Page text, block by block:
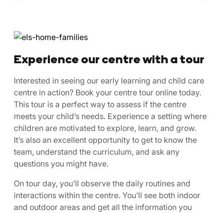
Experience our centre with a tour
Interested in seeing our early learning and child care
centre in action? Book your centre tour online today.
This tour is a perfect way to assess if the centre
meets your child’s needs. Experience a setting where
children are motivated to explore, learn, and grow.
It’s also an excellent opportunity to get to know the
team, understand the curriculum, and ask any
questions you might have.
On tour day, you’ll observe the daily routines and
interactions within the centre. You’ll see both indoor
and outdoor areas and get all the information you